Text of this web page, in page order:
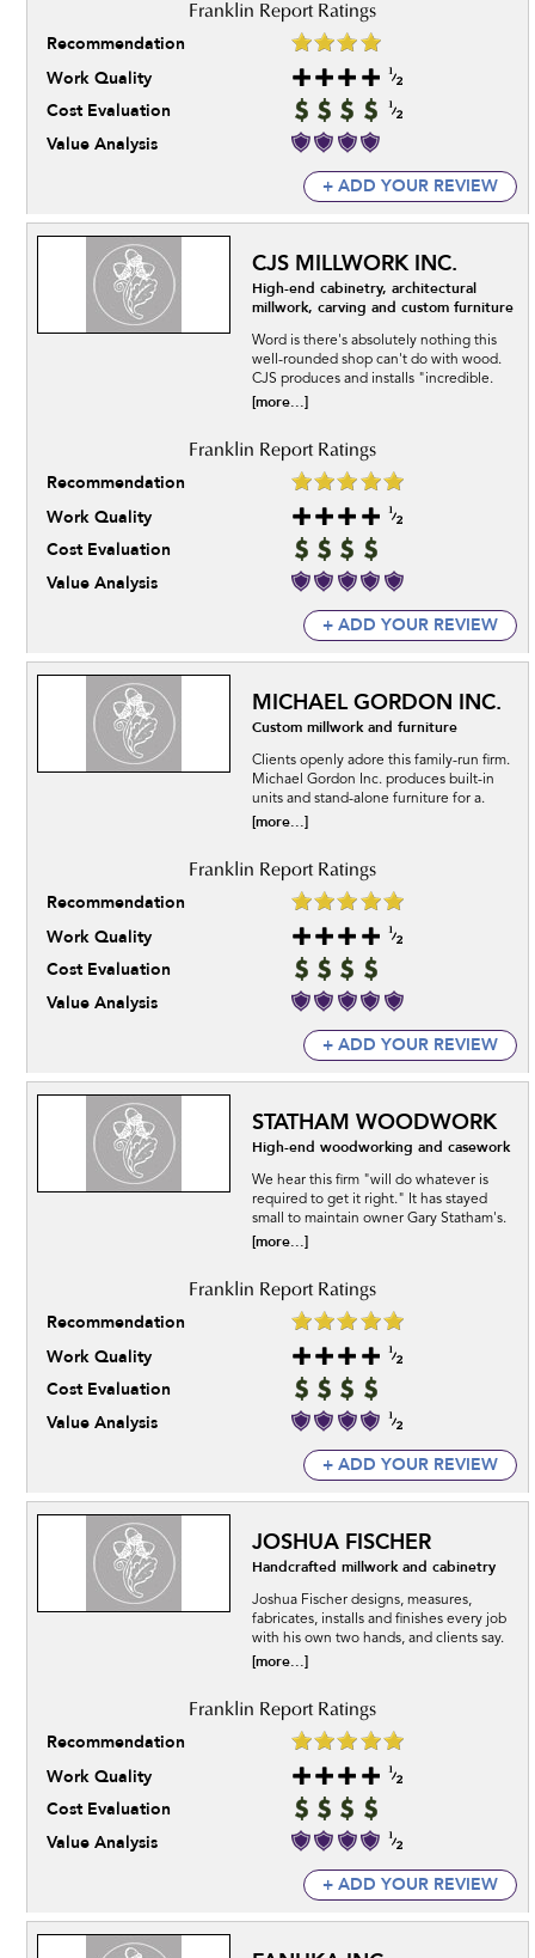
Recommendation
Work Quality
Cost Evaluation
Value Analysis
+ ADD YOUR REVIEW
CJS MILLWORK INC.
High-end cabinetry, architectural
millwork, carving and custom furniture
Word is there's absolutely nothing this
well-rounded shop can't do with wood.
CJS produces and installs "incredible.
[more...]
Recommendation
Work Quality
Cost Evaluation
Value Analysis
+ ADD YOUR REVIEW
MICHAEL GORDON INC.
Custom millwork and furniture
Clients openly adore this family-run firm.
Michael Gordon Inc. produces built-in
units and stand-alone furniture for a.
[more...]
Recommendation
Work Quality
Cost Evaluation
Value Analysis
+ ADD YOUR REVIEW
STATHAM WOODWORK
High-end woodworking and casework
We hear this firm "will do whatever is
required to get it right." It has stayed
small to maintain owner Gary Statham's.
[more...]
Recommendation
Work Quality
Cost Evaluation
Value Analysis
+ ADD YOUR REVIEW
JOSHUA FISCHER
Handcrafted millwork and cabinetry
Joshua Fischer designs, measures,
fabricates, installs and finishes every job
with his own two hands, and clients say.
[more...]
Recommendation
Work Quality
Cost Evaluation
Value Analysis
+ ADD YOUR REVIEW